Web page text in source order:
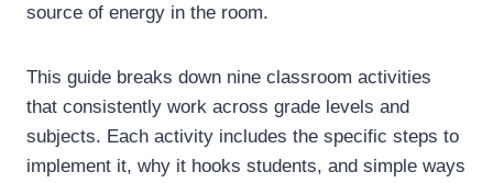
source of energy in the room.
This guide breaks down nine classroom activities
that consistently work across grade levels and
subjects. Each activity includes the specific steps to
implement it, why it hooks students, and simple ways